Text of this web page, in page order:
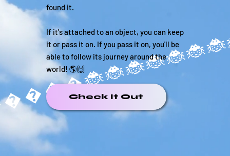
found it.
If it's attached to an object, you can keep
it or pass it on. If you pass it on, you'll be
able to follow its journey around the
world! 🌎🙌
Check It Out